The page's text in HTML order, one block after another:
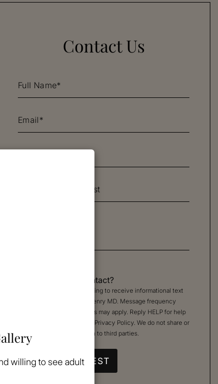
Contact Us
Permission to Contact?
By checking, you are agreeing to receive informational text
messages from Kimberly Henry MD. Message frequency
varies. Message & data rates may apply. Reply HELP for help
Privacy Policy. We do not share or
sell your mobile information to third parties.
willing to see adult